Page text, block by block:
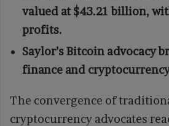
valued at $43.21 billion,
profits.
Saylor’s Bitcoin advocacy
finance and
The convergence of
cryptocurrency advocates